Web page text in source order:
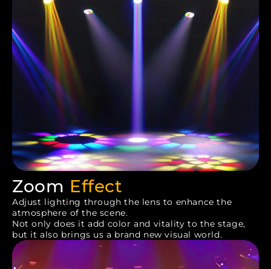
Zoom Effect
Adjust lighting through the lens to enhance the
atmosphere of the scene.
Not only does it add color and vitality to the stage,
but it also brings us a brand new visual world.